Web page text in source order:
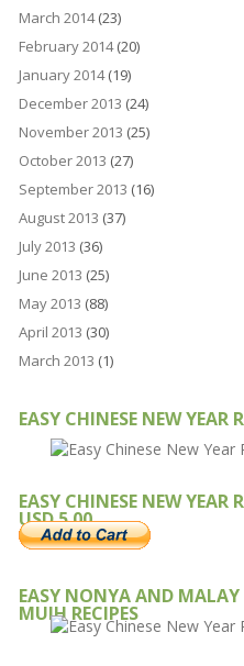
March 2014(23)
February 2014(20)
January 2014(19)
December 2013 (24)
November 2013 (25)
October 2013 (27)
September 2013 (16)
August 2013 (37)
July 2013 (36)
June 2013 (25)
May 2013 (88)
April 2013 (30)
March 2013 (1)
EASY CHINESE NEW YEAR
EASY CHINESE NEW YEAR
USD 5.00
EASY NONYA AND
MUIH RECIPES